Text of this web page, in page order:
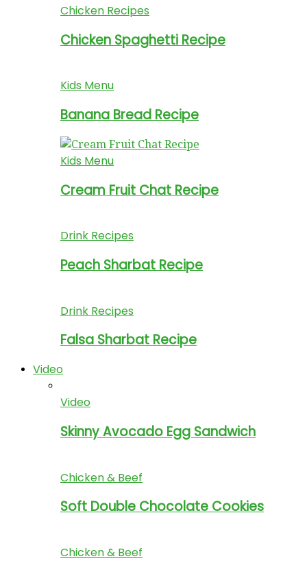
Chicken Recipes
Chicken Spaghetti Recipe
Kids Menu
Banana Bread Recipe
Kids Menu
Cream Fruit Chat Recipe
Drink Recipes
Peach Sharbat Recipe
Drink Recipes
Falsa Sharbat Recipe
Video
Video
Skinny Avocado Egg Sandwich
Chicken & Beef
Soft Double Chocolate Cookies
Chicken & Beef